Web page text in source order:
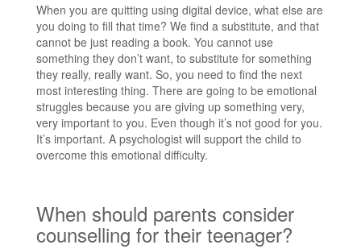
When you are quitting using digital device, what else are
you doing to fill that time? We find a substitute, and that
cannot be just reading a book. You cannot use
something they don’t want, to substitute for something
they really, really want. So, you need to find the next
most interesting thing. There are going to be emotional
struggles because you are giving up something very,
very important to you. Even though it’s not good for you.
It’s important. A psychologist will support the child to
overcome this emotional difficulty.
When should parents consider
counselling for their teenager?